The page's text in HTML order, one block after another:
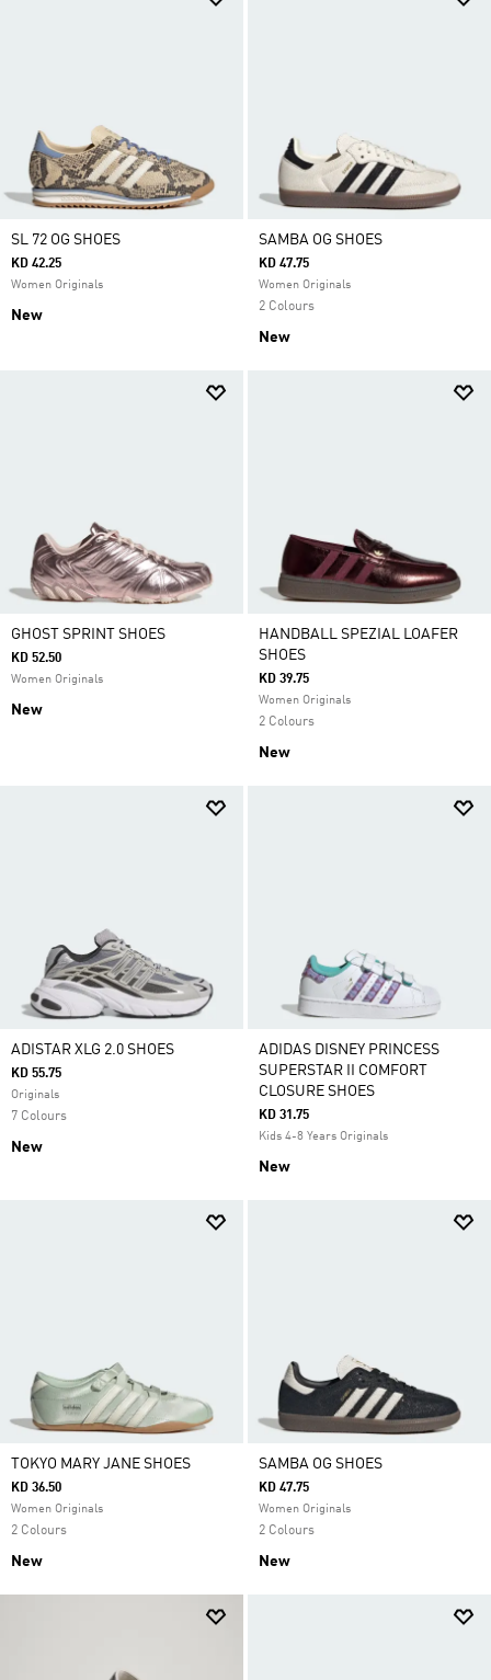
SL 72 OG SHOES
KD 42.25
Women Originals
New
SAMBA OG SHOES
KD 47.75
Women Originals
2 Colours
New
GHOST SPRINT SHOES
KD 52.50
Women Originals
New
HANDBALL SPEZIAL LOAFER
SHOES
KD 39.75
Women Originals
2 Colours
New
ADISTAR XLG 2.0 SHOES
KD 55.75
Originals
7 Colours
New
ADIDAS DISNEY PRINCESS
SUPERSTAR II COMFORT
CLOSURE SHOES
KD 31.75
Kids 4-8 Years Originals
New
TOKYO MARY JANE SHOES
KD 36.50
Women Originals
2 Colours
New
SAMBA OG SHOES
KD 47.75
Women Originals
2 Colours
New